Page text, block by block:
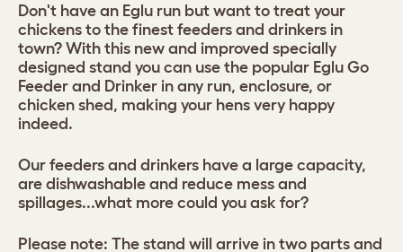
Don't have an Eglu run but want to treat your
chickens to the finest feeders and drinkers in
town? With this new and improved specially
designed stand you can use the popular Eglu Go
Feeder and Drinker in any run, enclosure, or
chicken shed, making your hens very happy
indeed.
Our feeders and drinkers have a large capacity,
are dishwashable and reduce mess and
spillages...what more could you ask for?
Please note: The stand will arrive in two parts and